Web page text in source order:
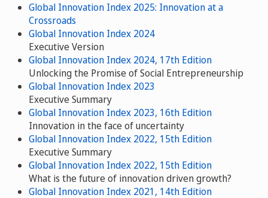
Global Innovation Index 2025: Innovation at a
Crossroads
Global Innovation Index 2024
Executive Version
Global Innovation Index 2024, 17th Edition
Unlocking the Promise of Social Entrepreneurship
Global Innovation Index 2023
Executive Summary
Global Innovation Index 2023, 16th Edition
Innovation in the face of uncertainty
Global Innovation Index 2022, 15th Edition
Executive Summary
Global Innovation Index 2022, 15th Edition
What is the future of innovation driven growth?
Global Innovation Index 2021, 14th Edition